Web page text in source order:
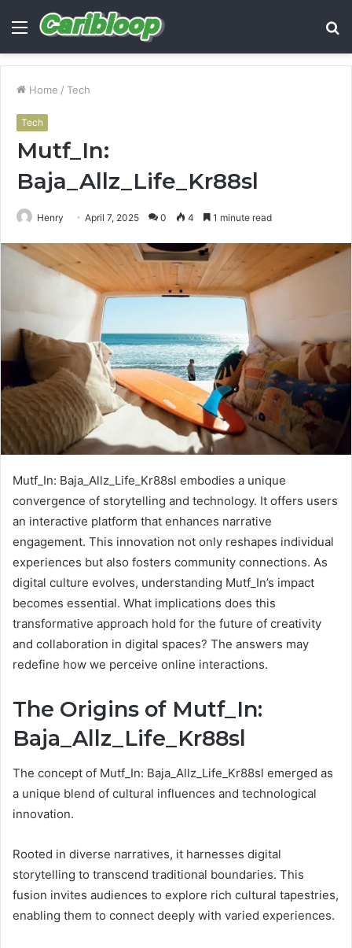
Menu
Home / Tech
Tech
Mutf_In:
Baja_Allz_Life_Kr88sl
Henry April 7, 2025 0 4 1 minute read
Mutf_In: Baja_Allz_Life_Kr88sl embodies a unique
convergence of storytelling and technology. It offers users
an interactive platform that enhances narrative
engagement. This innovation not only reshapes individual
experiences but also fosters community connections. As
digital culture evolves, understanding Mutf_In’s impact
becomes essential. What implications does this
transformative approach hold for the future of creativity
and collaboration in digital spaces? The answers may
redefine how we perceive online interactions.
The Origins of Mutf_In:
Baja_Allz_Life_Kr88sl
The concept of Mutf_In: Baja_Allz_Life_Kr88sl emerged as
a unique blend of cultural influences and technological
innovation.
Rooted in diverse narratives, it harnesses digital
storytelling to transcend traditional boundaries. This
fusion invites audiences to explore rich cultural tapestries,
enabling them to connect deeply with varied experiences.